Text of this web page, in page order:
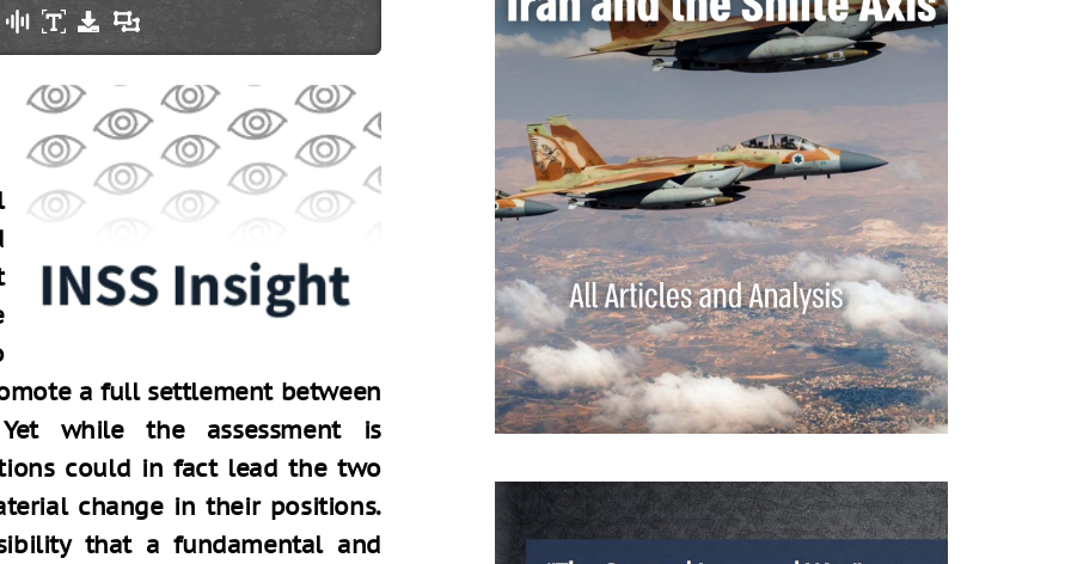
a full settlement between
while the assessment is
could in fact lead the two
change in their positions.
that a fundamental and